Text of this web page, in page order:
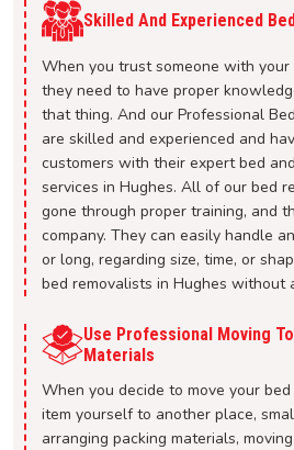
Skilled And Experienced
When you trust someone with your
they need to have proper
that thing. And our Professional
are skilled and experienced and
customers with their expert bed
services in Hughes. All of our bed
gone through proper training, and
company. They can easily handle
or long, regarding size, time, or
bed removalists in Hughes without
Use Professional Moving
Materials
When you decide to move your
item yourself to another place,
arranging packing materials,